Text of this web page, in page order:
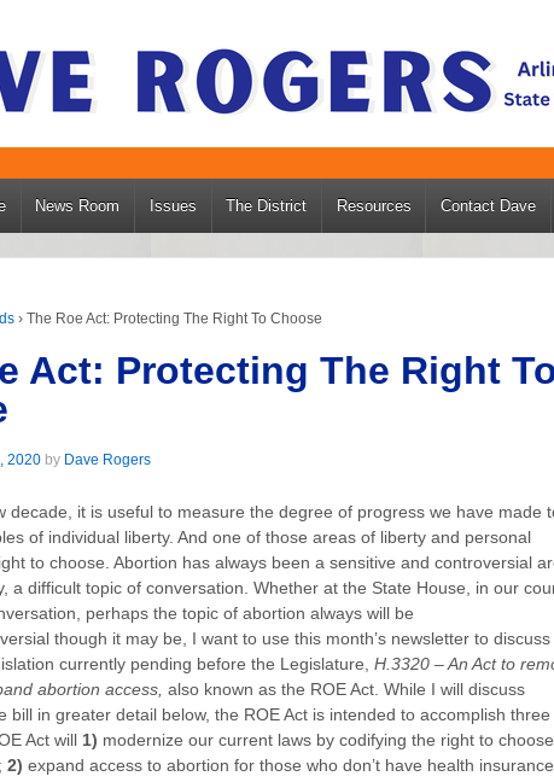
News Room Issues The District Resources Contact Dave
› The Roe Act: Protecting The Right To Choose
Act: Protecting The Right
2020 by Dave Rogers
decade, it is useful to measure the degree of progress we have made
of individual liberty. And one of those areas of liberty and personal
to choose. Abortion has always been a sensitive and controversial
a difficult topic of conversation. Whether at the State House, in our
perhaps the topic of abortion always will be
though it may be, I want to use this month’s newsletter to discuss
currently pending before the Legislature, H.3320 – An Act to
abortion access, also known as the ROE Act. While I will discuss
bill in greater detail below, the ROE Act is intended to accomplish three
Act will 1) modernize our current laws by codifying the right to
2) expand access to abortion for those who don’t have health